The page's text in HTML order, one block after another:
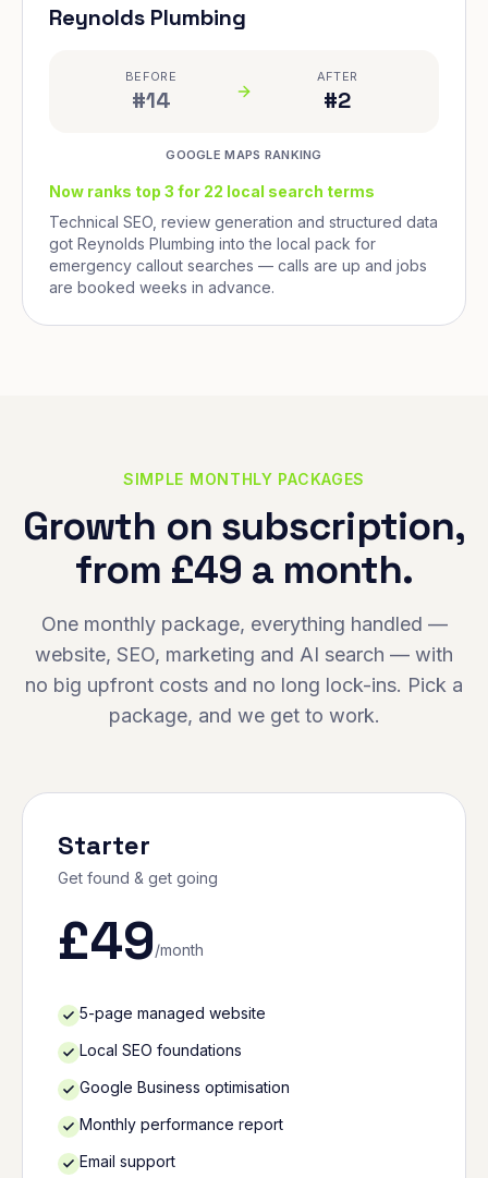
Reynolds Plumbing
BEFORE
#14
AFTER
#2
GOOGLE MAPS RANKING
Now ranks top 3 for 22 local search terms
Technical SEO, review generation and structured data
got Reynolds Plumbing into the local pack for
emergency callout searches — calls are up and jobs
are booked weeks in advance.
SIMPLE MONTHLY PACKAGES
Growth on subscription,
from £49 a month.
One monthly package, everything handled —
website, SEO, marketing and AI search — with
no big upfront costs and no long lock-ins. Pick a
package, and we get to work.
Starter
Get found & get going
£49/month
5-page managed website
Local SEO foundations
Google Business optimisation
Monthly performance report
Email support